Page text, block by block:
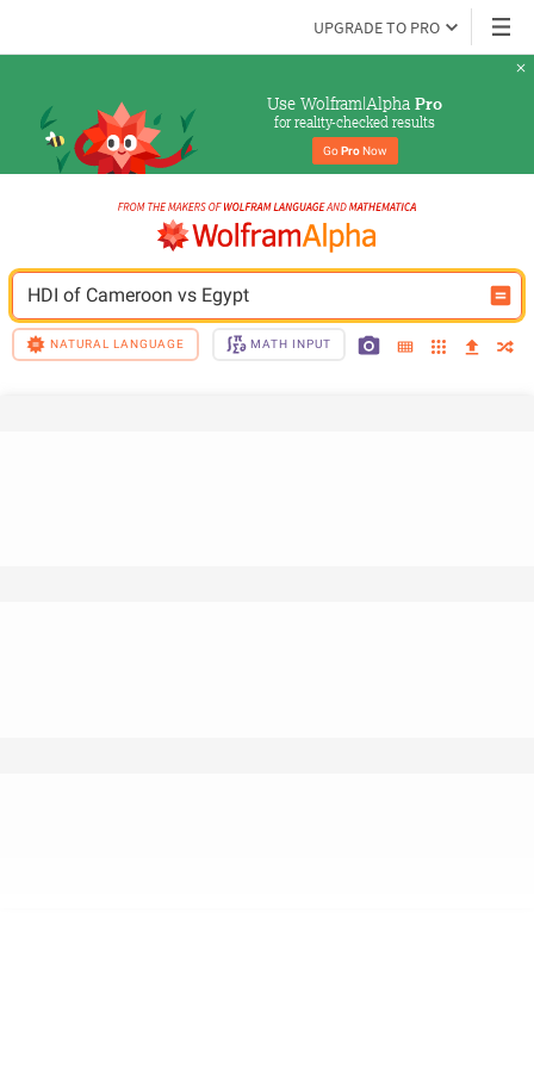
UPGRADE TO PRO
Use Wolfram|Alpha Pro
for reality-checked results
Go Pro Now
HDI of Cameroon vs Egypt
NATURAL LANGUAGE MATH INPUT